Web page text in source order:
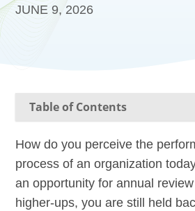
JUNE 9, 2026
Table of Contents
How do you perceive the
process of an organization
an opportunity for annual
higher-ups, you are still held